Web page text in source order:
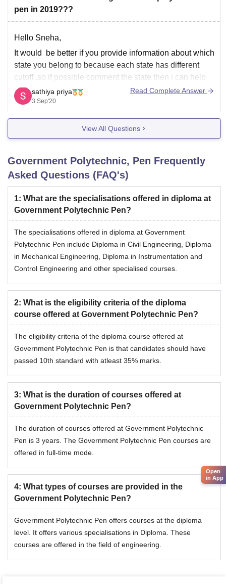
2) computer technology:-17535
3) instrumentation and control engineering:-17703
4)
pen in 2019???
Hello Sneha,
It would be better if you provide information about which
state you belong to because each state has different
cutoff .so if possible comment the state then i can help
you.
Thank you
sathiya priya
3 Sep'20
Read Complete Answer
View All Questions
Government Polytechnic, Pen Frequently
Asked Questions (FAQ's)
1: What are the specialisations offered in diploma at
Government Polytechnic Pen?
The specialisations offered in diploma at Government
Polytechnic Pen include Diploma in Civil Engineering, Diploma
in Mechanical Engineering, Diploma in Instrumentation and
Control Engineering and other specialised courses.
2: What is the eligibility criteria of the diploma
course offered at Government Polytechnic Pen?
The eligibility criteria of the diploma course offered at
Government Polytechnic Pen is that candidates should have
passed 10th standard with atleast 35% marks.
3: What is the duration of courses offered at
Government Polytechnic Pen?
The duration of courses offered at Government Polytechnic
Pen is 3 years. The Government Polytechnic Pen courses are
offered in full-time mode.
4: What types of courses are provided in the
Government Polytechnic Pen?
Government Polytechnic Pen offers courses at the diploma
level. It offers various specialisations in Diploma. These
courses are offered in the field of engineering.
Open
in App